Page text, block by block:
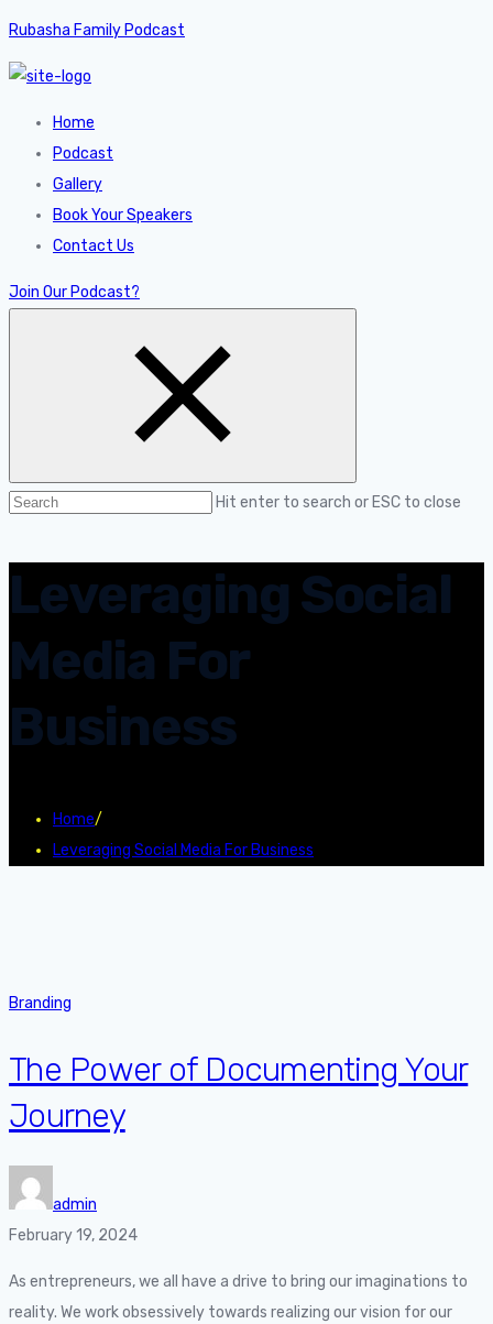
Rubasha Family Podcast
Home
Podcast
Gallery
Book Your Speakers
Contact Us
Join Our Podcast?
Hit enter to search or ESC to close
Leveraging Social
Media For
Business
Home/
Leveraging Social Media For Business
Branding
The Power of Documenting Your
Journey
admin
February 19, 2024
As entrepreneurs, we all have a drive to bring our imaginations to
reality. We work obsessively towards realizing our vision for our